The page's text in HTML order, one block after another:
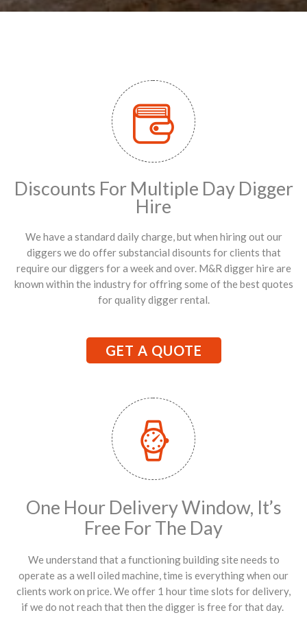
Discounts For Multiple Day Digger
Hire
We have a standard daily charge, but when hiring out our
diggers we do offer substancial disounts for clients that
require our diggers for a week and over. M&R digger hire are
known within the industry for offring some of the best quotes
for quality digger rental.
GET A QUOTE
One Hour Delivery Window, It’s
Free For The Day
We understand that a functioning building site needs to
operate as a well oiled machine, time is everything when our
clients work on price. We offer 1 hour time slots for delivery,
if we do not reach that then the digger is free for that day.